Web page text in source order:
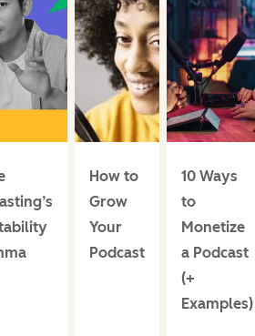
How to
Grow
Your
Podcast
10 Ways
to
Monetize
a Podcast
(+
Examples)